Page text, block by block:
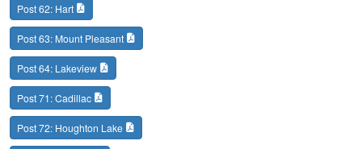
Post 62: Hart
Post 63: Mount Pleasant
Post 64: Lakeview
Post 71: Cadillac
Post 72: Houghton Lake